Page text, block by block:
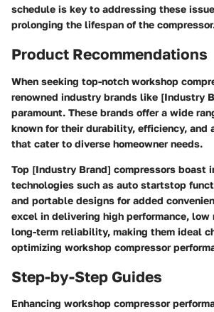
schedule is key to addressing these
prolonging the lifespan of the
Product Recommendations
When seeking top-notch workshop
renowned industry brands like [Industry
paramount. These brands offer a wide
known for their durability, efficiency, and
that cater to diverse homeowner needs.
Top [Industry Brand] compressors boast
technologies such as auto startstop
and portable designs for added
excel in delivering high performance, low
long-term reliability, making them ideal
optimizing workshop compressor
Step-by-Step Guides
Enhancing workshop compressor